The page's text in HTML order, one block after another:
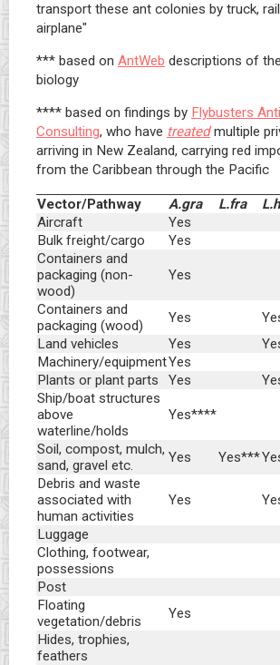
transport these ant colonies by truck,
airplane"
*** based on AntWeb descriptions of
biology
**** based on findings by Flybusters
Consulting, who have treatedmultiple
arriving in New Zealand, carrying red
from the Caribbean through the Pacific
Vector/Pathway A.gra L.fra
Aircraft
Yes
Bulk freight/cargo
Yes
Containers and
packaging (non-
wood)
Yes
Containers and
packaging (wood)
Yes
Land vehicles
Yes
Machinery/equipmentYes
Plants or plant parts
Yes
Ship/boat structures
above
waterline/holds
Yes****
Soil, compost, mulch,
sand, gravel etc.
Yes Yes***
Debris and waste
associated with
human activities
Yes
Luggage
Clothing, footwear,
possessions
Post
Floating
vegetation/debris
Yes
Hides, trophies,
feathers